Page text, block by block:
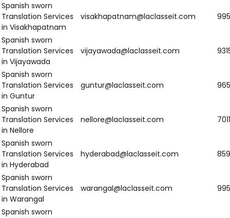
human beings constantly working to improve and grow and
give our best.
Client-Centric Process:We make our process all about you
in the spotlight and address you directly so that our
translation becomes subject to your own requirements.
Confidentiality:
confidentiality aspect of your papers and work on levels of
confidentiality of a very, very high order when we take data
from you.
We are Providing Spanish
Sworn Translation Services in
various States?